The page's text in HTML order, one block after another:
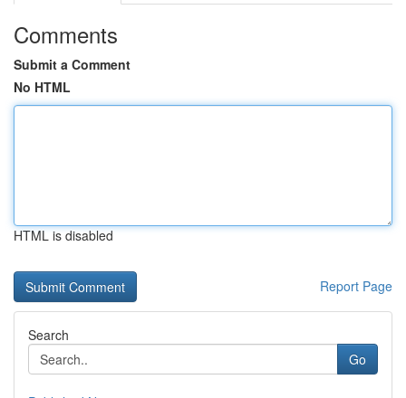
Comments
Submit a Comment
No HTML
HTML is disabled
Report Page
Search
Go